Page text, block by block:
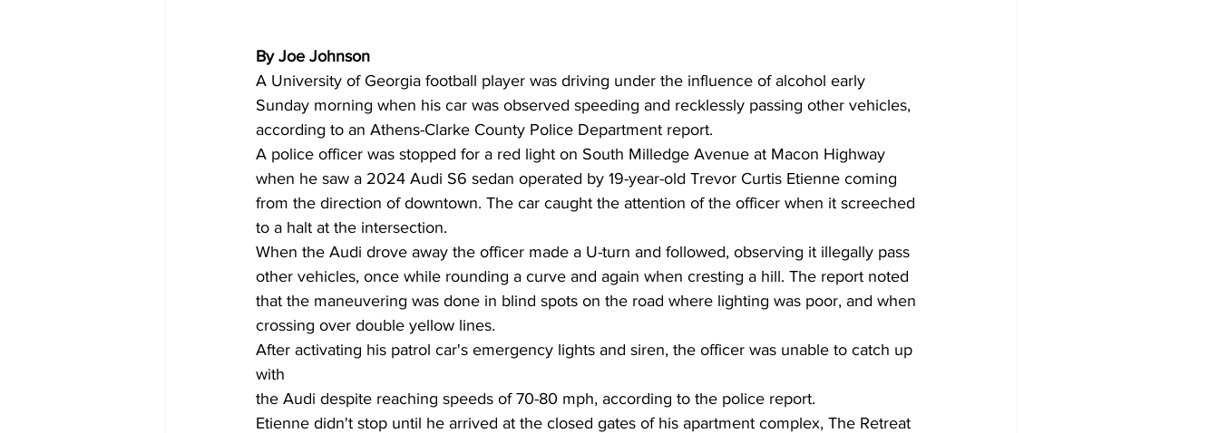
By Joe Johnson
A University of Georgia football player was driving under the influence of alcohol early
Sunday morning when his car was observed speeding and recklessly passing other vehicles,
according to an Athens-Clarke County Police Department report.
A police officer was stopped for a red light on South Milledge Avenue at Macon Highway
when he saw a 2024 Audi S6 sedan operated by 19-year-old Trevor Curtis Etienne coming
from the direction of downtown. The car caught the attention of the officer when it screeched
to a halt at the intersection.
When the Audi drove away the officer made a U-turn and followed, observing it illegally pass
other vehicles, once while rounding a curve and again when cresting a hill. The report noted
that the maneuvering was done in blind spots on the road where lighting was poor, and when
crossing over double yellow lines.
After activating his patrol car's emergency lights and siren, the officer was unable to catch up
with
the Audi despite reaching speeds of 70-80 mph, according to the police report.
Etienne didn't stop until he arrived at the closed gates of his apartment complex, The Retreat